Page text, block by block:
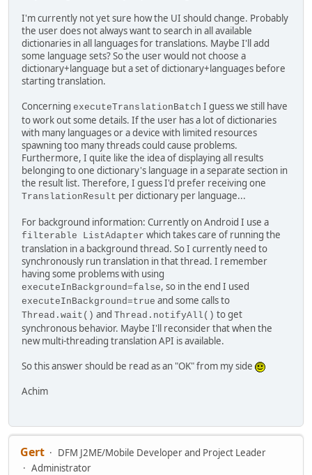
I'm currently not yet sure how the UI should change. Probably
the user does not always want to search in all available
dictionaries in all languages for translations. Maybe I'll add
some language sets? So the user would not choose a
dictionary+language but a set of dictionary+languages before
starting translation.
Concerning executeTranslationBatch I guess we still have
to work out some details. If the user has a lot of dictionaries
with many languages or a device with limited resources
spawning too many threads could cause problems.
Furthermore, I quite like the idea of displaying all results
belonging to one dictionary's language in a separate section in
the result list. Therefore, I guess I'd prefer receiving one
TranslationResult per dictionary per language...
For background information: Currently on Android I use a
filterable ListAdapter which takes care of running the
translation in a background thread. So I currently need to
synchronously run translation in that thread. I remember
having some problems with using
executeInBackground=false, so in the end I used
executeInBackground=true and some calls to
Thread.wait() and Thread.notifyAll() to get
synchronous behavior. Maybe I'll reconsider that when the
new multi-threading translation API is available.
So this answer should be read as an "OK" from my side
Achim
Gert
DFM J2ME/Mobile Developer and Project Leader
Administrator